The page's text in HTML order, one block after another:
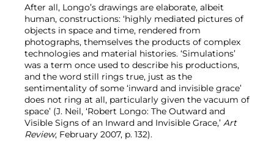
After all, Longo’s drawings are elaborate, albeit
human, constructions: ‘highly mediated pictures of
objects in space and time, rendered from
photographs, themselves the products of complex
technologies and material histories. ‘Simulations’
was a term once used to describe his productions,
and the word still rings true, just as the
sentimentality of some ‘inward and invisible grace’
does not ring at all, particularly given the vacuum of
space’ (J. Neil, ‘Robert Longo: The Outward and
Visible Signs of an Inward and Invisible Grace,’ Art
Review, February 2007, p. 132).